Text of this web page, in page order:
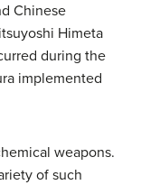
Chinese
Himeta
during the
implemented
weapons.
of such